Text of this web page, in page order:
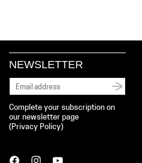
NEWSLETTER
Complete your subscription on
our newsletter page
( Privacy Policy)